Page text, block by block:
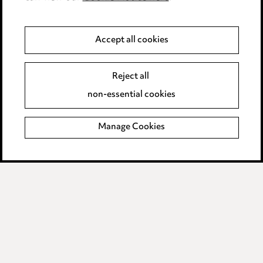
Modern Slavery
Event Terms
Complaints policy
Main Ward Hadaway site
LINKEDIN
VIMEO
Accept all cookies
Reject all
non-essential cookies
Manage Cookies